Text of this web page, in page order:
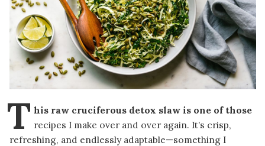
BLOG
T his raw cruciferous detox slaw is one of those
recipes I make over and over again. It’s crisp,
refreshing, and endlessly adaptable—something I